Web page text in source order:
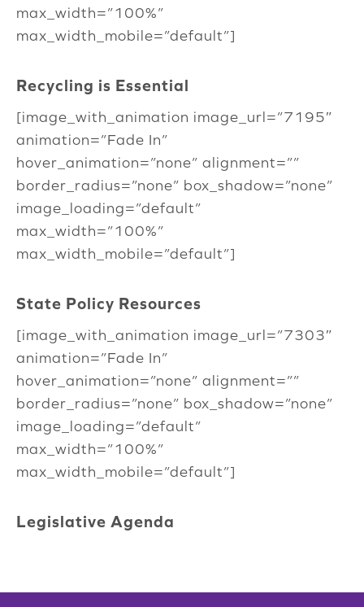
max_width=”100%”
max_width_mobile=”default”]
Recycling is Essential
[image_with_animation image_url=”7195″
animation=”Fade In”
hover_animation=”none” alignment=””
border_radius=”none” box_shadow=”none”
image_loading=”default”
max_width=”100%”
max_width_mobile=”default”]
State Policy Resources
[image_with_animation image_url=”7303″
animation=”Fade In”
hover_animation=”none” alignment=””
border_radius=”none” box_shadow=”none”
image_loading=”default”
max_width=”100%”
max_width_mobile=”default”]
Legislative Agenda